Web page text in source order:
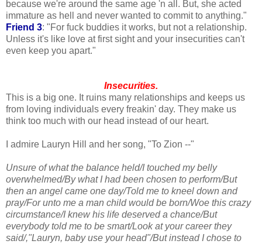
because we're around the same age 'n all. But, she acted
immature as hell and never wanted to committo anything."
Friend 3: "For fuck buddies it works, but not a relationship.
Unless it's like love at first sight and your insecurities can't
even keep you apart."
Insecurities.
This is a big one. It ruins many relationships and keeps us
from loving individuals every freakin' day. They make us
think too much with our head instead of our heart.
I admire Lauryn Hill and her song, "To Zion --"
Unsure of what the balance held/I touched my belly
overwhelmed/By what I had been chosen to perform/But
then an angel came one day/Told me to kneel down and
pray/For unto me a man child would be born/Woe this crazy
circumstance/I knew his life deserved a chance/But
everybody told me to be smart/Look at your career they
said/,"Lauryn, baby use your head"/But instead I chose to